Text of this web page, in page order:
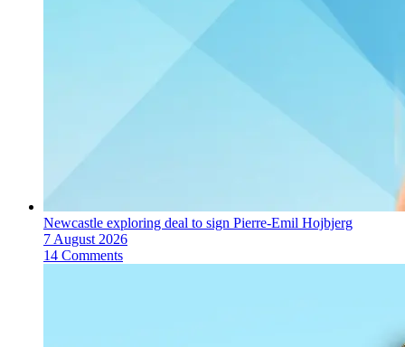
Newcastle exploring deal to sign Pierre-Emil Hojbjerg
7 August 2026
14 Comments